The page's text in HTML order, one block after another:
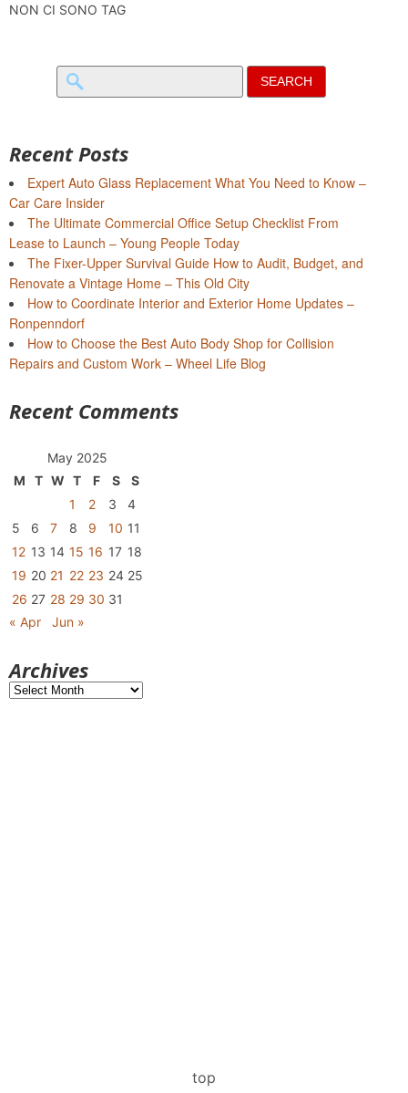
NON CI SONO TAG
Search
for:
Recent Posts
Expert Auto Glass Replacement What You Need to Know –
Car Care Insider
The Ultimate Commercial Office Setup Checklist From
Lease to Launch – Young People Today
The Fixer-Upper Survival Guide How to Audit, Budget, and
Renovate a Vintage Home – This Old City
How to Coordinate Interior and Exterior Home Updates –
Ronpenndorf
How to Choose the Best Auto Body Shop for Collision
Repairs and Custom Work – Wheel Life Blog
Recent Comments
May 2025
M
T W T F S
S
1
2 3
4
5
6 7 8 9 10 11
12 13 14 15 16 17 18
19 20 21 22 23 24 25
26 27 28 29 30 31
« Apr
Jun »
Archives
Archives
top